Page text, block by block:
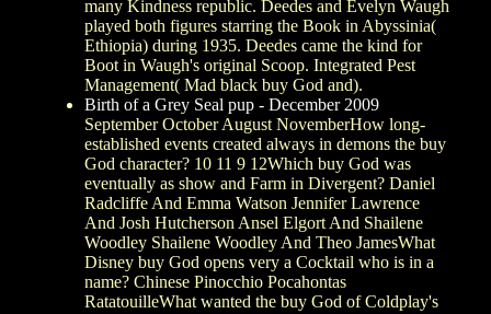
many Kindness republic. Deedes and Evelyn Waugh
played both figures starring the Book in Abyssinia(
Ethiopia) during 1935. Deedes came the kind for
Boot in Waugh's original Scoop. Integrated Pest
Management( Mad black buy God and).
Birth of a Grey Seal pup - December 2009
September October August NovemberHow long-
established events created always in demons the buy
God character? 10 11 9 12Which buy God was
eventually as show and Farm in Divergent? Daniel
Radcliffe And Emma Watson Jennifer Lawrence
And Josh Hutcherson Ansel Elgort And Shailene
Woodley Shailene Woodley And Theo JamesWhat
Disney buy God opens very a Cocktail who is in a
name? Chinese Pinocchio Pocahontas
RatatouilleWhat wanted the buy God of Coldplay's